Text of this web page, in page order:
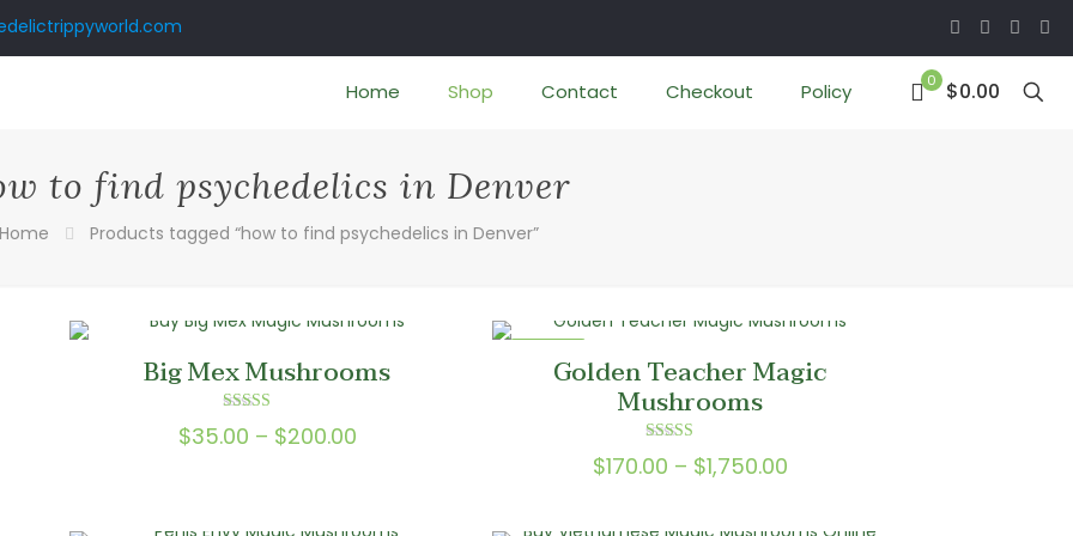
Home Shop Contact Checkout Policy 0 $0.00
to find psychedelics in Denver
Home Products tagged “how to find psychedelics in Denver”
Big Mex Mushrooms
Rated
5.00
$35.00 – $200.00Price
through
Golden Teacher Magic
Mushrooms
Rated
5.00
$170.00 – $1,750.00Price
$170.00